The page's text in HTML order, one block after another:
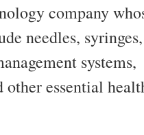
company
needles, syringes,
systems,
other essential